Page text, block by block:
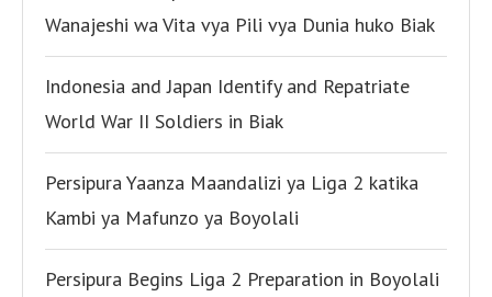
Wanajeshi wa Vita vya Pili vya Dunia huko Biak
Indonesia and Japan Identify and Repatriate
World War II Soldiers in Biak
Persipura Yaanza Maandalizi ya Liga 2 katika
Kambi ya Mafunzo ya Boyolali
Persipura Begins Liga 2 Preparation in Boyolali